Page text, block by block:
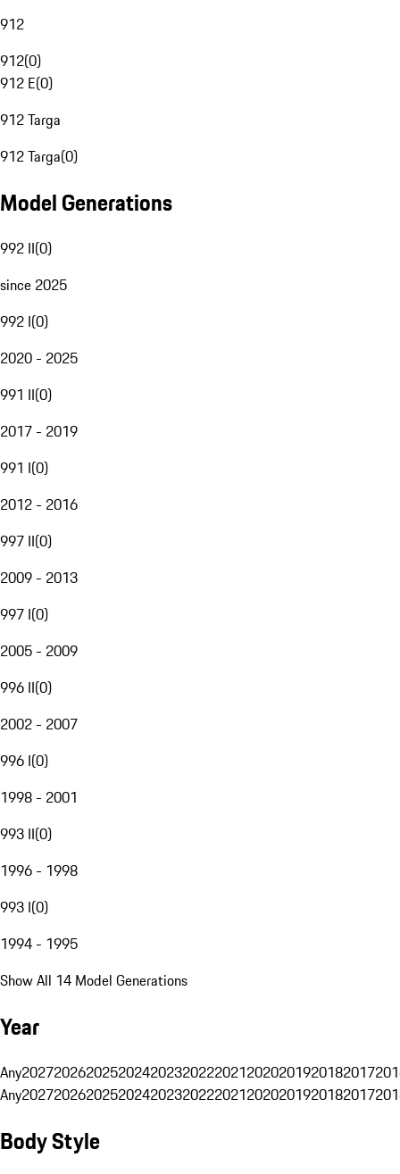
912
912(0)
912 E(0)
912 Targa
912 Targa(0)
Model Generations
992 II(0)
since 2025
992 I(0)
2020 - 2025
991 II(0)
2017 - 2019
991 I(0)
2012 - 2016
997 II(0)
2009 - 2013
997 I(0)
2005 - 2009
996 II(0)
2002 - 2007
996 I(0)
1998 - 2001
993 II(0)
1996 - 1998
993 I(0)
1994 - 1995
Show All 14 Model Generations
Year
Any20272026202520242023202220212020201920182017
Any20272026202520242023202220212020201920182017
Body Style